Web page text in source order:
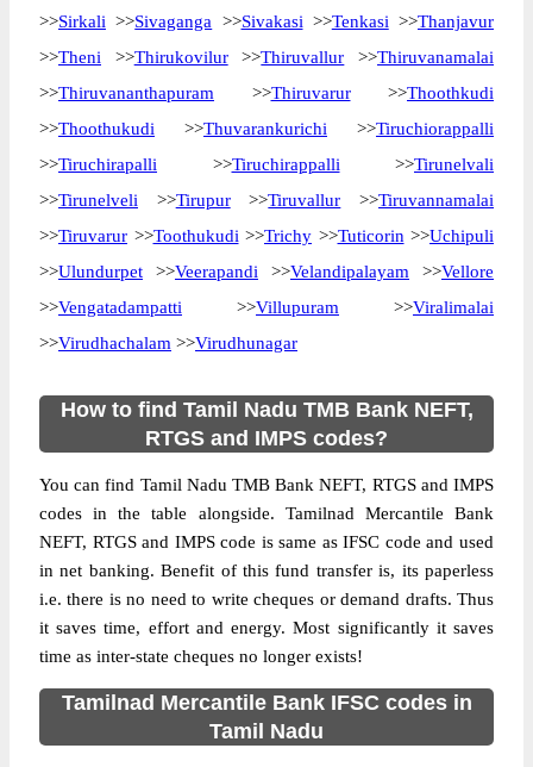
>>Sirkali >>Sivaganga >>Sivakasi >>Tenkasi >>Thanjavur
>>Theni >>Thirukovilur>>Thiruvallur >>Thiruvanamalai
>>Thiruvananthapuram >>Thiruvarur>>Thoothkudi
>>Thoothukudi >>Thuvarankurichi >>Tiruchiorappalli
>>Tiruchirapalli >>Tiruchirappalli >>Tirunelvali
>>Tirunelveli >>Tirupur>>Tiruvallur >>Tiruvannamalai
>>Tiruvarur >>Toothukudi >>Trichy >>Tuticorin >>Uchipuli
>>Ulundurpet >>Veerapandi >>Velandipalayam >>Vellore
>>Vengatadampatti >>Villupuram >>Viralimalai
>>Virudhachalam >>Virudhunagar
How to find Tamil Nadu TMB Bank NEFT,
RTGS and IMPS codes?
You can find Tamil Nadu TMB Bank NEFT, RTGS and IMPS
codes in the table alongside. Tamilnad Mercantile Bank
NEFT, RTGS and IMPS code is same as IFSC code and used
in net banking. Benefit of this fund transfer is, its paperless
i.e. there is no need to write cheques or demand drafts. Thus
it saves time, effort and energy. Most significantly it saves
time as inter-state cheques no longer exists!
Tamilnad Mercantile Bank IFSC codes in
Tamil Nadu